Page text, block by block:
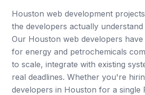
Houston web development
the developers actually
Our Houston web developers
for energy and petrochemicals
to scale, integrate with existing
real deadlines. Whether you're
developers in Houston for a single